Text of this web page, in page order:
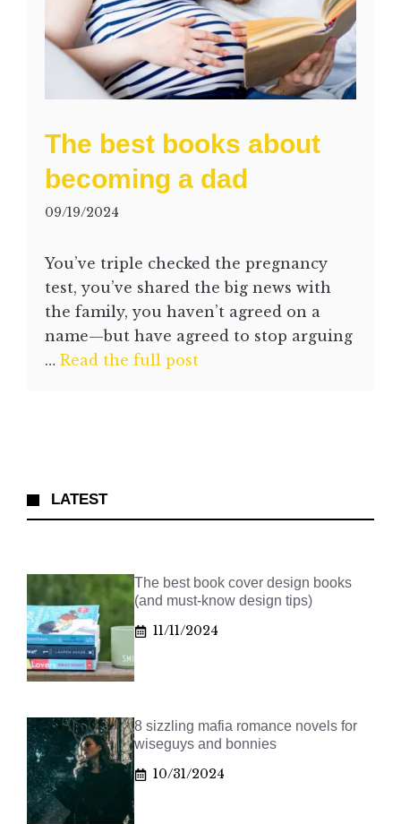
The best books about
becoming a dad
09/19/2024
You’ve triple checked the pregnancy
test, you’ve shared the big news with
the family, you haven’t agreed on a
name—but have agreed to stop arguing
… Read the full post
LATEST
The best book cover design books
(and must-know design tips)
11/11/2024
8 sizzling mafia romance novels for
wiseguys and bonnies
10/31/2024